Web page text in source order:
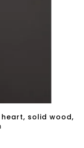
solid wood,